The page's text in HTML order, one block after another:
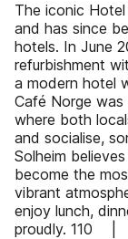
The iconic
and has since
hotels. In June
refurbishment
a modern hotel
Café Norge
where both
and socialise,
Solheim
become the
vibrant
enjoy lunch,
proudly. 110